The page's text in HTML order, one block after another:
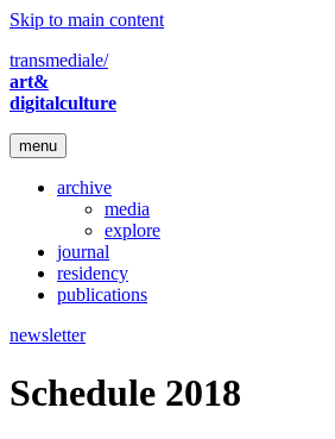
Skip to main content
transmediale/
art&
digitalculture
menu
archive
media
explore
journal
residency
publications
newsletter
Schedule 2018